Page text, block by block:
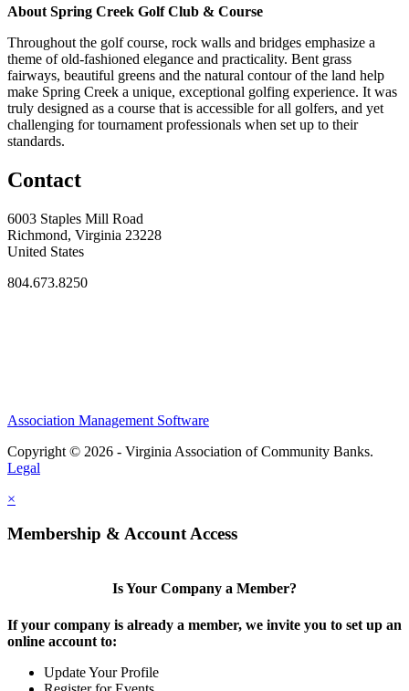
About Spring Creek Golf Club & Course
Throughout the golf course, rock walls and bridges emphasize a
theme of old-fashioned elegance and practicality. Bent grass
fairways, beautiful greens and the natural contour of the land help
make Spring Creek a unique, exceptional golfing experience. It was
truly designed as a course that is accessible for all golfers, and yet
challenging for tournament professionals when set up to their
standards.
Contact
6003 Staples Mill Road
Richmond, Virginia 23228
United States
804.673.8250
Association Management Software
Copyright © 2026 - Virginia Association of Community Banks.
Legal
×
Membership & Account Access
Is Your Company a Member?
If your company is already a member, we invite you to set up an
online account to:
Update Your Profile